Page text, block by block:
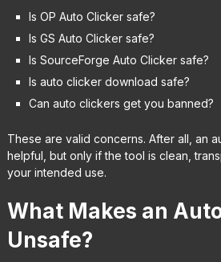
Is OP Auto Clicker safe?
Is GS Auto Clicker safe?
Is SourceForge Auto Clicker safe?
Is auto clicker download safe?
Can auto clickers get you banned?
These are valid concerns. After all, an
helpful, but only if the tool is clean,
your intended use.
What Makes an
Unsafe?